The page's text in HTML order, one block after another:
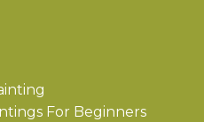
For Beginners